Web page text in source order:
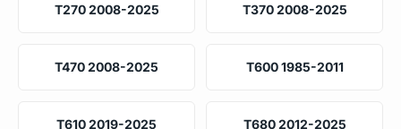
T270 2008-2025 T370 2008-2025
T470 2008-2025 T600 1985-2011
T610 2019-2025 T680 2012-2025